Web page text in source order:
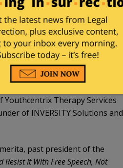
, Thomas W. Smith Fellow at the
forthcomingWhen Race Trumps
whose writings on
publications.
Youthcentrix Therapy Services
of INVERSITY Solutions and
past president of the
Resist It With Free Speech, Not